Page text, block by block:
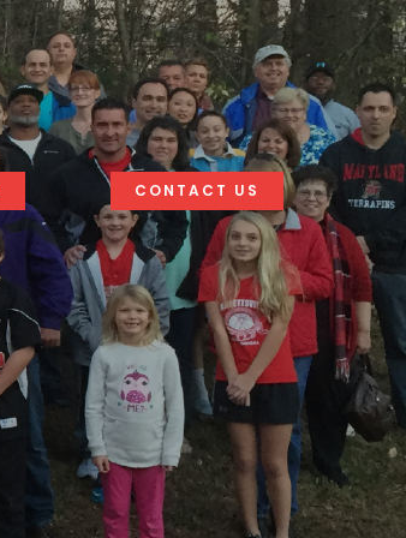
CONTACT US